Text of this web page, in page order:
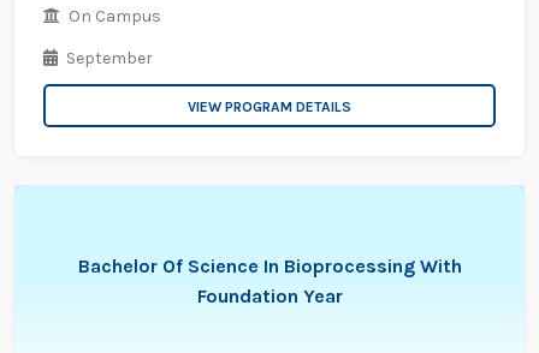
On Campus
September
VIEW PROGRAM DETAILS
Bachelor Of Science In Bioprocessing With
Foundation Year